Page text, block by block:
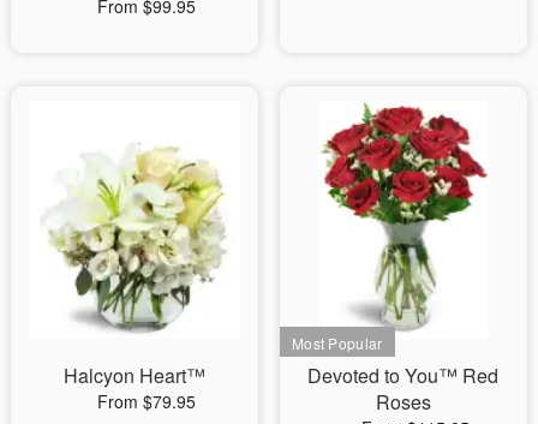
From $99.95
Halcyon Heart™
From $79.95
Devoted to You™ Red
Roses